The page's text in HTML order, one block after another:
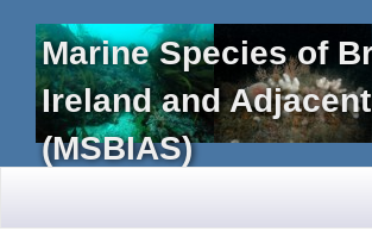
Marine Species of
Ireland and
(MSBIAS)